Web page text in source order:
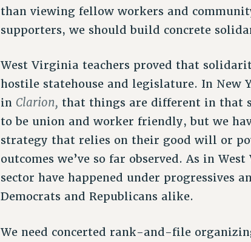
than viewing fellow workers and
supporters, we should build concrete
West Virginia teachers proved that
hostile statehouse and legislature. In New
in Clarion, that things are different in that
to be union and worker friendly, but we
strategy that relies on their good will or
outcomes we’ve so far observed. As in
sector have happened under progressives
Democrats and Republicans alike.
We need concerted rank-and-file